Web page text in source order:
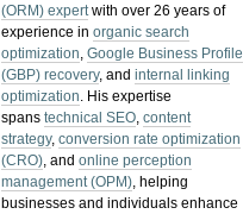
(ORM) expertwith over 26 years of
experience inorganic search
optimization,Google Business Profile
(GBP) recovery, andinternal linking
optimization. His expertise
spanstechnical SEO,content
strategy,conversion rate optimization
(CRO), andonline perception
management (OPM), helping
businesses and individuals enhance